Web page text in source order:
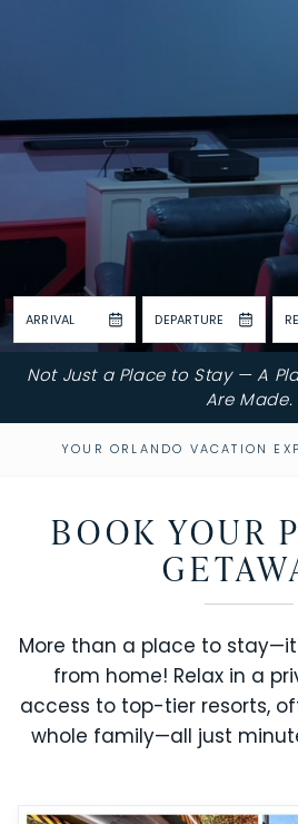
ARRIVAL DEPARTURE
Not Just a Place to Stay — A
Are Made.
YOUR ORLANDO VACATION
BOOK YOUR
More than a place to
from home! Relax in a
access to top-tier resorts,
whole family—all just